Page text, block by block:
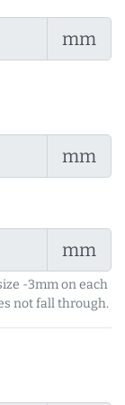
mm
mm
mm
-3mm on each
not fall through.